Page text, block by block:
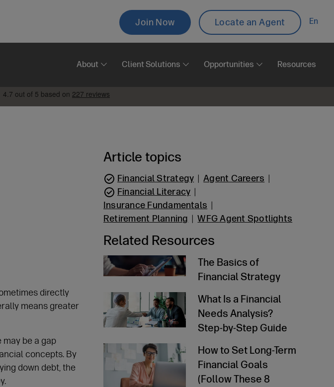
Topbar
Aux
Join Now Locate an Agent En
About Client Solutions Opportunities Resources
directly
means greater
be a gap
concepts. By
down debt, the
Article topics
Financial Strategy
Agent Careers
Financial Literacy
Insurance Fundamentals
Retirement Planning
WFG Agent Spotlights
Related Resources
The Basics of
Financial Strategy
Read Article
What Is a Financial
Needs Analysis?
Step-by-Step Guide
Read Article
How to Set Long-Term
Financial Goals
(Follow These 8